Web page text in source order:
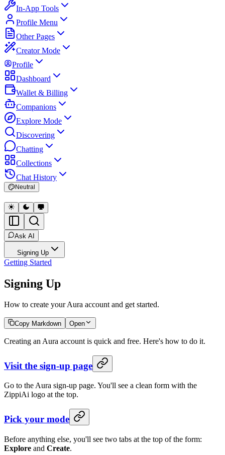
In-App Tools
Profile Menu
Other Pages
Creator Mode
Profile
Dashboard
Wallet & Billing
Companions
Explore Mode
Discovering
Chatting
Collections
Chat History
Neutral
Ask AI
Signing Up
Getting Started
Signing Up
How to create your Aura account and get started.
Copy Markdown Open
Creating an Aura account is quick and free. Here's how to do it.
Visit the sign-up page
Go to the Aura sign-up page. You'll see a clean form with the
ZippiAi logo at the top.
Pick your mode
Before anything else, you'll see two tabs at the top of the form:
Explore and Create.